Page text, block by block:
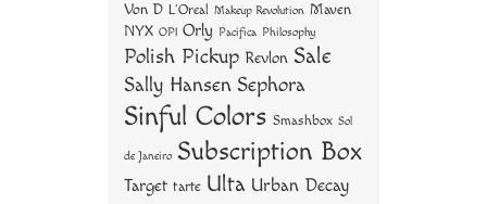
Von D L'Oreal Makeup Revolution Maven
NYX OPI Orly Pacifica Philosophy
Polish Pickup Revlon Sale
Sally Hansen Sephora
Sinful Colors Smashbox Sol
de Janeiro Subscription Box
Target tarte Ulta Urban Decay